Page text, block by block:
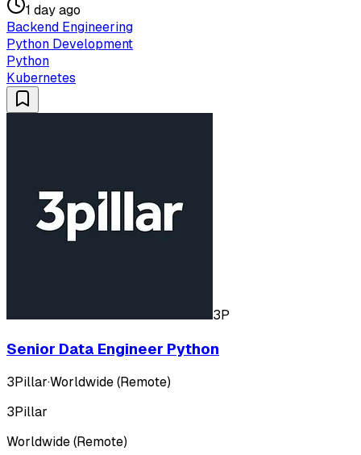
1 day ago
Backend Engineering
Python Development
Python
Kubernetes
3P
Senior Data Engineer Python
3Pillar·Worldwide (Remote)
3Pillar
Worldwide (Remote)